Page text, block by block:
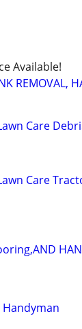
Available!
REMOVAL,
Care
Care